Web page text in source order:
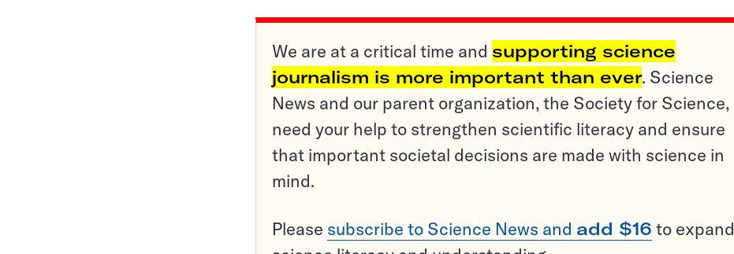
We are at a critical time and supporting science
journalism is more important than ever. Science
News and our parent organization, the Society for Science,
need your help to strengthen scientific literacy and ensure
that important societal decisions are made with science in
mind.
Please subscribe to Science News and add $16 to expand